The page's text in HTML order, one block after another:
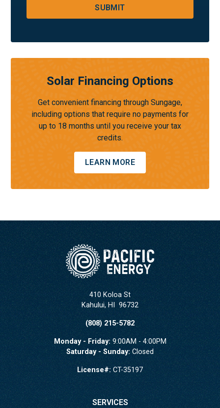
SUBMIT
Solar Financing Options
Get convenient financing through Sungage,
including options that require no payments for
up to 18 months until you receive your tax
credits.
LEARN MORE
410 Koloa St
Kahului, HI 96732
(808) 215-5782
Monday - Friday: 9:00AM - 4:00PM
Saturday - Sunday: Closed
License#: CT-35197
SERVICES